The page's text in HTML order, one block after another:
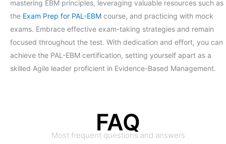
mastering EBM principles, leveraging valuable resources such as
the Exam Prep for PAL-EBM course, and practicing with mock
exams. Embrace effective exam-taking strategies and remain
focused throughout the test. With dedication and effort, you can
achieve the PAL-EBM certification, setting yourself apart as a
skilled Agile leader proficient in Evidence-Based Management.
FAQ
Most frequent questions and answers